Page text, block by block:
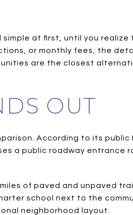
at first, until you realize
or monthly fees, the
are the closest
OUT
According to its public
a public roadway entrance
of paved and unpaved
school next to the
neighborhood layout.